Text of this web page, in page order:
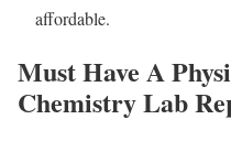
affordable.
Must Have A
Chemistry Lab